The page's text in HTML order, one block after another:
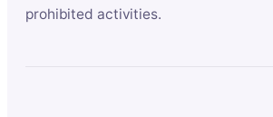
prohibited activities.